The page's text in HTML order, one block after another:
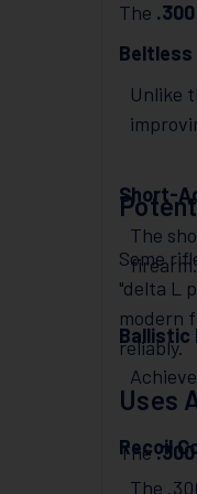
The
Beltless
Unlike
Short-
The
firearm.
Ballistic
Recoil
The
Some
"delta L
modern
reliably.
Uses
The